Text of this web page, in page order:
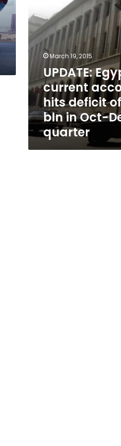
bln
in
Oct-
Dec
quarterMarch 19, 2015
UPDATE:
current
hits deficit
bln in Oct-
quarter